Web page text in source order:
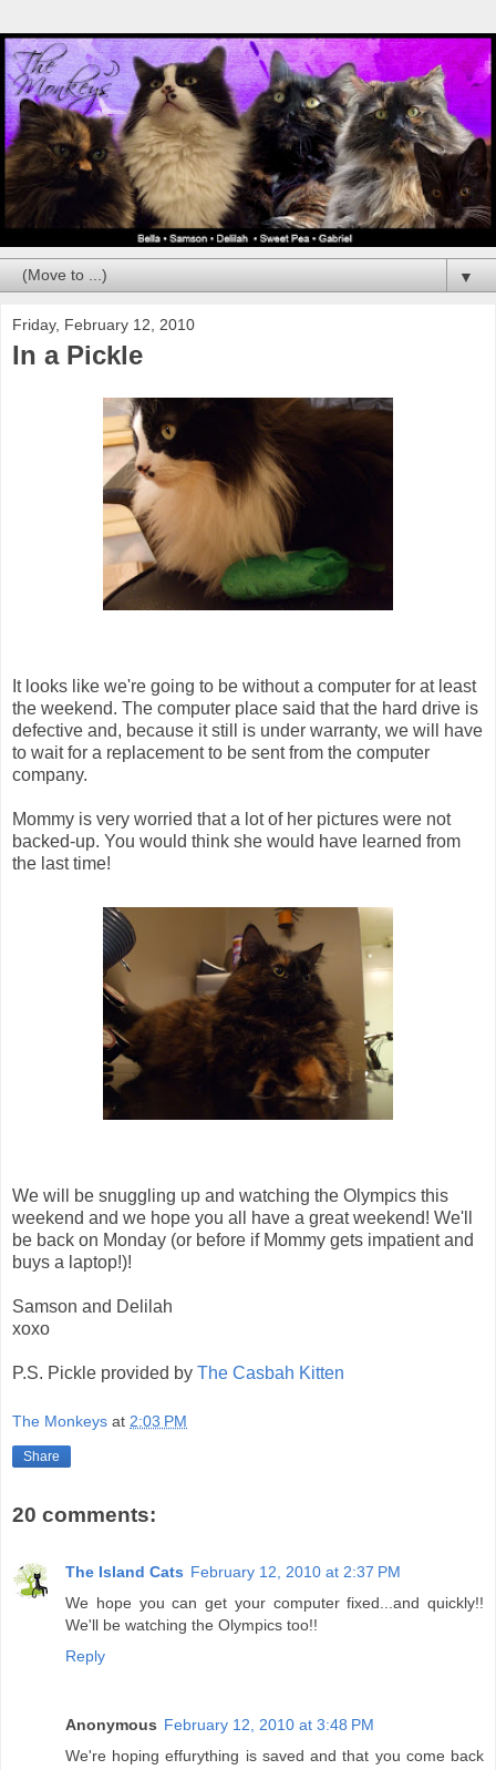
▼
Friday, February 12, 2010
In a Pickle
It looks like we're going to be without a computer for at least
the weekend. The computer place said that the hard drive is
defective and, because it still is under warranty, we will have
to wait for a replacement to be sent from the computer
company.
Mommy is very worried that a lot of her pictures were not
backed-up. You would think she would have learned from
the last time!
We will be snuggling up and watching the Olympics this
weekend and we hope you all have a great weekend! We'll
be back on Monday (or before if Mommy gets impatient and
buys a laptop!)!
Samson and Delilah
xoxo
P.S. Pickle provided by The Casbah Kitten
The Monkeys at 2:03 PM
Share
20 comments:
The Island Cats February 12, 2010 at 2:37 PM
We hope you can get your computer fixed...and quickly!!
We'll be watching the Olympics too!!
Reply
Anonymous February 12, 2010 at 3:48 PM
We're hoping effurything is saved and that you come back